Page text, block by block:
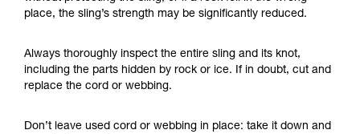
place, the sling’s strength may be significantly reduced.
Always thoroughly inspect the entire sling and its knot,
including the parts hidden by rock or ice. If in doubt, cut and
replace the cord or webbing.
Don’t leave used cord or webbing in place: take it down and